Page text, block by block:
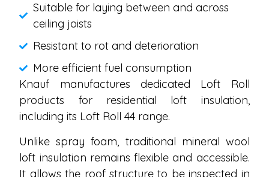
Suitable for laying between and across
ceiling joists
Resistant to rot and deterioration
More efficient fuel consumption
Knauf manufactures dedicated Loft Roll
products for residential loft insulation,
including its Loft Roll 44 range.
Unlike spray foam, traditional mineral wool
loft insulation remains flexible and accessible.
It allows the roof structure to be inspected in